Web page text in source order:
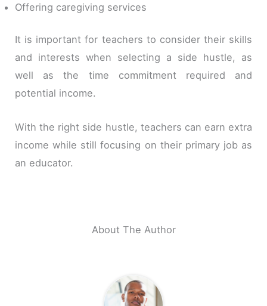
Offering caregiving services
It is important for teachers to consider their skills
and interests when selecting a side hustle, as
well as the time commitment required and
potential income.
With the right side hustle, teachers can earn extra
income while still focusing on their primary job as
an educator.
About The Author